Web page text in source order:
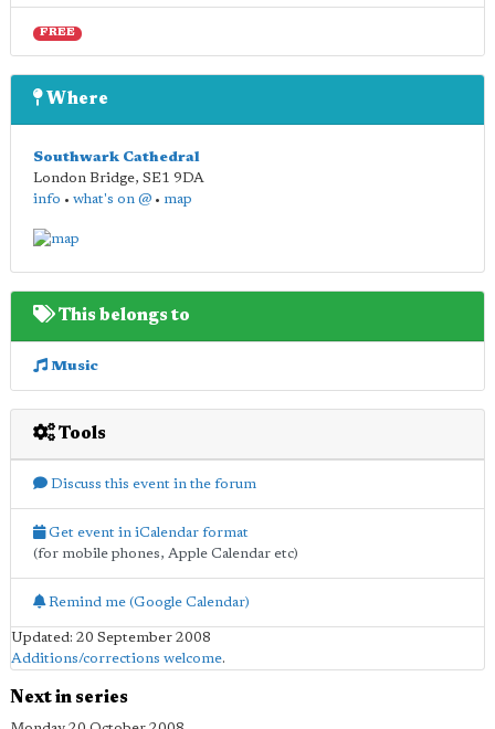
FREE
Where
Southwark Cathedral
London Bridge, SE1 9DA
info • what's on @ • map
This belongs to
Music
Tools
Discuss this event in the forum
Get event in iCalendar format
(for mobile phones, Apple Calendar etc)
Remind me (Google Calendar)
Updated: 20 September 2008
Additions/corrections welcome.
Next in series